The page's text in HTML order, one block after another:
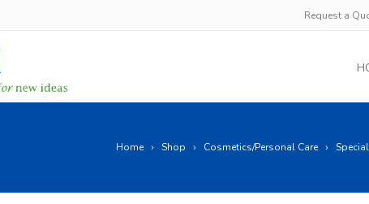
Request a
Home Shop Cosmetics/Personal Care